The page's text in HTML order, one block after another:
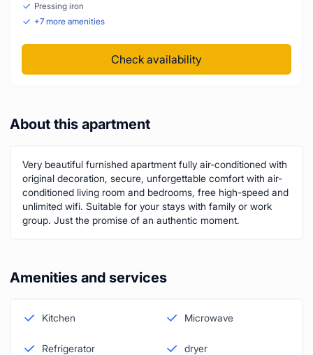
Pressing iron
+7 more amenities
Check availability
About this apartment
Very beautiful furnished apartment fully air-conditioned with
original decoration, secure, unforgettable comfort with air-
conditioned living room and bedrooms, free high-speed and
unlimited wifi. Suitable for your stays with family or work
group. Just the promise of an authentic moment.
Amenities and services
Kitchen Microwave
Refrigerator dryer